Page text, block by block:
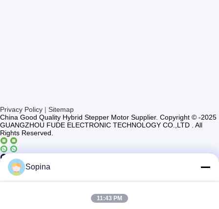
Privacy Policy | Sitemap
China Good Quality Hybrid Stepper Motor Supplier. Copyright © -2025
GUANGZHOU FUDE ELECTRONIC TECHNOLOGY CO.,LTD . All
Rights Reserved.
Casun4 Sopina
11:43 PM